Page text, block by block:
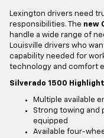
Lexington drivers need
responsibilities. The new
handle a wide range of
Louisville drivers who
capability needed for
technology and comfort
Silverado 1500
Multiple available
Strong towing and
equipped
Available four-